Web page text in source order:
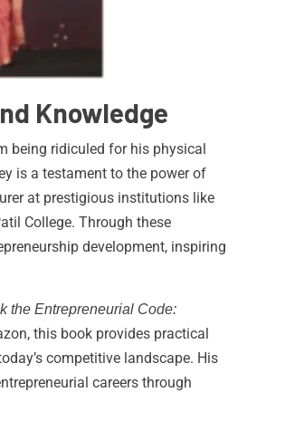
Knowledge
being ridiculed for his physical
is a testament to the power of
at prestigious institutions like
College. Through these
development, inspiring
the Entrepreneurial Code:
this book provides practical
competitive landscape. His
careers through